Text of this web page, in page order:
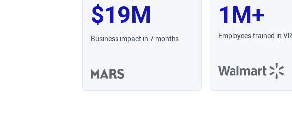
$19M
Business impact in 7 months
1M+
Employees trained in VR